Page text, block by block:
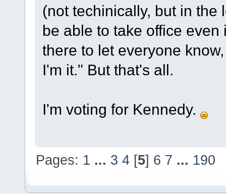
(not techinically, but in the
be able to take office
there to let everyone
I'm it." But that's all.
I'm voting for Kennedy.
Pages: 1 ... 3 4 [5] 6 7 ... 190